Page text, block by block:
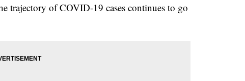
trajectory of COVID-19 cases continues to go